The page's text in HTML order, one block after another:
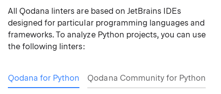
All Qodana linters are based on JetBrains IDEs
designed for particular programming languages and
frameworks. To analyze Python projects, you can use
the following linters:
Qodana for Python Qodana Community for Python